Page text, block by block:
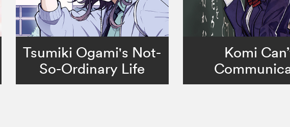
Tsumiki Ogami's Not-
So-Ordinary Life
Komi